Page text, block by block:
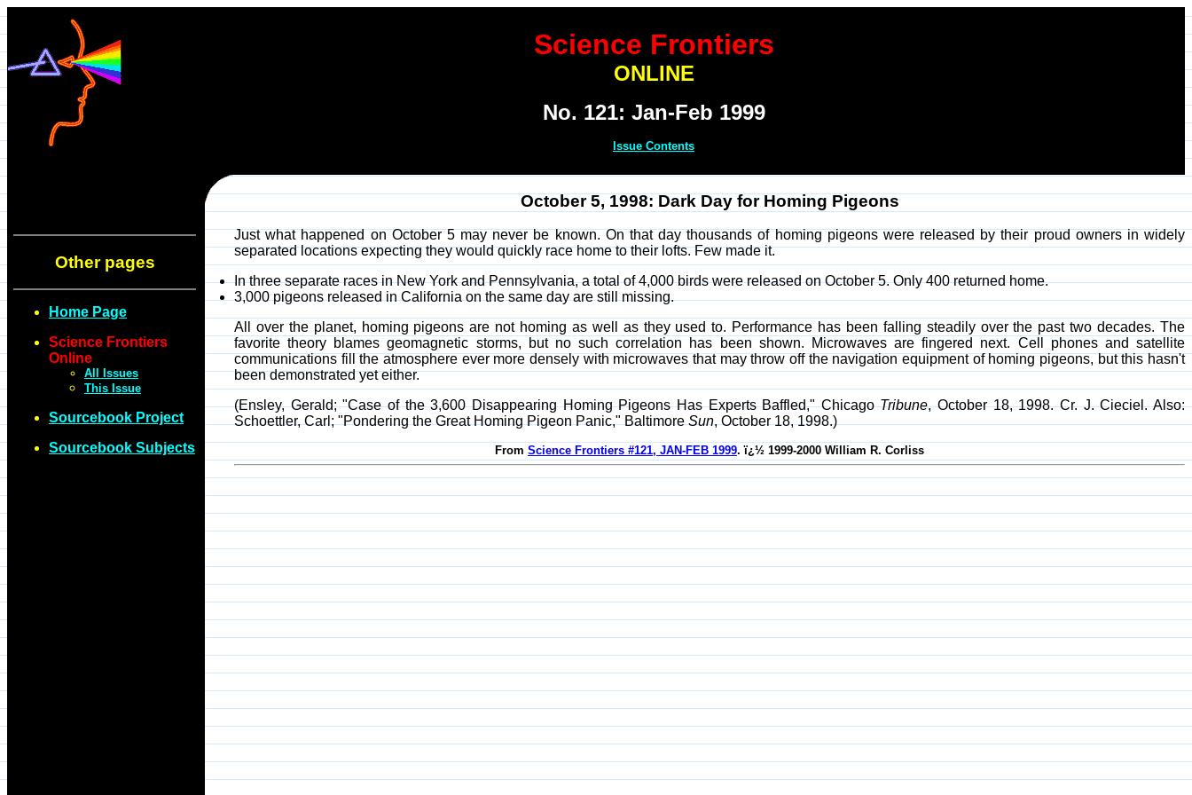
Science Frontiers
ONLINE
No. 121: Jan-Feb 1999
Issue Contents
Other pages
Home Page
Science Frontiers
Online
All Issues
This Issue
Sourcebook Project
Sourcebook Subjects
October 5, 1998: Dark Day for Homing Pigeons
Just what happened on October 5 may never be known. On that day thousands of homing pigeons were released by their proud owners in widely
separated locations expecting they would quickly race home to their lofts. Few made it.
In three separate races in New York and Pennsylvania, a total of 4,000 birds were released on October 5. Only 400 returned home.
3,000 pigeons released in California on the same day are still missing.
All over the planet, homing pigeons are not homing as well as they used to. Performance has been falling steadily over the past two decades. The
favorite theory blames geomagnetic storms, but no such correlation has been shown. Microwaves are fingered next. Cell phones and satellite
communications fill the atmosphere ever more densely with microwaves that may throw off the navigation equipment of homing pigeons, but this hasn't
been demonstrated yet either.
(Ensley, Gerald; "Case of the 3,600 Disappearing Homing Pigeons Has Experts Baffled," ChicagoTribune, October 18, 1998. Cr. J. Cieciel. Also:
Schoettler, Carl; "Pondering the Great Homing Pigeon Panic," BaltimoreSun, October 18, 1998.)
From Science Frontiers #121, JAN-FEB 1999. ï¿½ 1999-2000 William R. Corliss